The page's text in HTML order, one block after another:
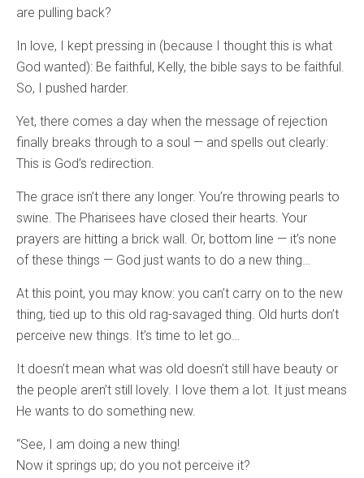
are pulling back?
In love, I kept pressing in (because I thought this is what
God wanted): Be faithful, Kelly, the bible says to be faithful.
So, I pushed harder.
Yet, there comes a day when the message of rejection
finally breaks through to a soul — and spells out clearly:
This is God’s redirection.
The grace isn’t there any longer. You’re throwing pearls to
swine. The Pharisees have closed their hearts. Your
prayers are hitting a brick wall. Or, bottom line — it’s none
of these things — God just wants to do a new thing…
At this point, you may know: you can’t carry on to the new
thing, tied up to this old rag-savaged thing. Old hurts don’t
perceive new things. It’s time to let go…
It doesn’t mean what was old doesn’t still have beauty or
the people aren’t still lovely. I love them a lot. It just means
He wants to do something new.
“See, I am doing a new thing!
Now it springs up; do you not perceive it?